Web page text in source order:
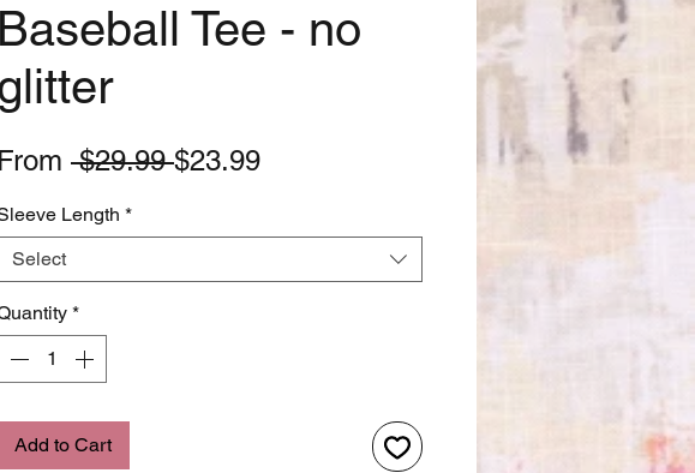
Baseball Tee - no
From $29.99 Regular
$23.99Sale
Length *
Select
*
Add to Cart